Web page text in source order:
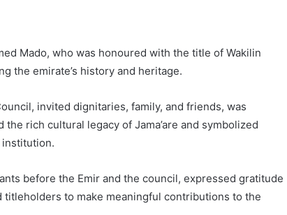
Mado, who was honoured with the title of Wakilin
the emirate’s history and heritage.
invited dignitaries, family, and friends, was
rich cultural legacy of Jama’are and symbolized
before the Emir and the council, expressed gratitude
to make meaningful contributions to the